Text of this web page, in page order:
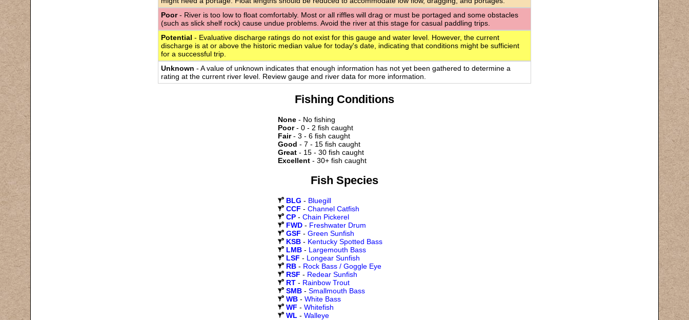
Poor- River is too low to float comfortably. Most or all riffles will drag or must be portaged and some obstacles
(such as slick shelf rock) cause undue problems. Avoid the river at this stage for casual paddling trips.
Potential - Evaluative discharge ratings do not exist for this gauge and water level. However, the current
discharge is at or above the historic median value for today's date, indicating that conditions might be sufficient
for a successful trip.
Unknown - A value of unknown indicates that enough information has not yet been gathered to determine a
rating at the current river level. Review gauge and river data for more information.
Fishing Conditions
None - No fishing
Poor- 0 - 2 fish caught
Fair- 3 - 6 fish caught
Good - 7 - 15 fish caught
Great - 15 - 30 fish caught
Excellent - 30+ fish caught
Fish Species
BLG - Bluegill
CCF - Channel Catfish
CP - Chain Pickerel
FWD - Freshwater Drum
GSF - Green Sunfish
KSB - Kentucky Spotted Bass
LMB - Largemouth Bass
LSF - Longear Sunfish
RB - Rock Bass / Goggle Eye
RSF - Redear Sunfish
RT - Rainbow Trout
SMB - Smallmouth Bass
WB - White Bass
WF - Whitefish
WL - Walleye